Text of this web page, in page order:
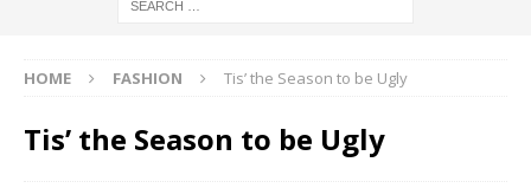
HOME FASHION Tis’ the Season to be Ugly
Tis’ the Season to be Ugly